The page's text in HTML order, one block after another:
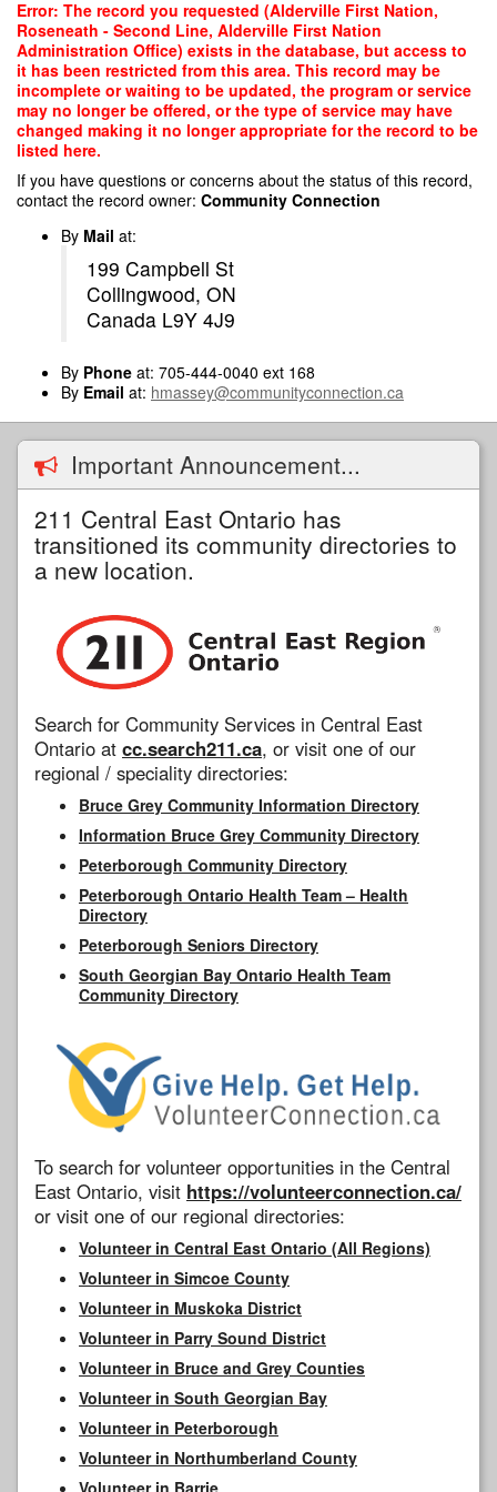
Skip
main
content
Error: The record you requested (Alderville First Nation,
Roseneath - Second Line, Alderville First Nation
Administration Office) exists in the database, but access to
it has been restricted from this area. This record may be
incomplete or waiting to be updated, the program or service
may no longer be offered, or the type of service may have
changed making it no longer appropriate for the record to be
listed here.
If you have questions or concerns about the status of this record,
contact the record owner: Community Connection
By Mail at:
199 Campbell St
Collingwood, ON
Canada L9Y 4J9
By Phone at: 705-444-0040 ext 168
By Email at: hmassey@communityconnection.ca
Important Announcement...
211 Central East Ontario has
transitioned its community directories to
a new location.
Search for Community Services in Central East
Ontario at cc.search211.ca, or visit one of our
regional / speciality directories:
Bruce Grey Community Information Directory
Information Bruce Grey Community Directory
Peterborough Community Directory
Peterborough Ontario Health Team – Health
Directory
Peterborough Seniors Directory
South Georgian Bay Ontario Health Team
Community Directory
To search for volunteer opportunities in the Central
East Ontario, visit https://volunteerconnection.ca/
or visit one of our regional directories:
Volunteer in Central East Ontario (All Regions)
Volunteer in Simcoe County
Volunteer in Muskoka District
Volunteer in Parry Sound District
Volunteer in Bruce and Grey Counties
Volunteer in South Georgian Bay
Volunteer in Peterborough
Volunteer in Northumberland County
Volunteer in Barrie